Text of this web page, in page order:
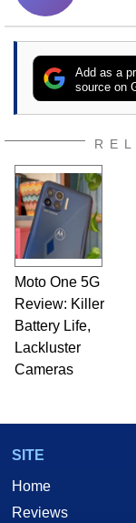
Add as a
source on
Moto One 5G
Review: Killer
Battery Life,
Lackluster
Cameras
SITE
Home
Reviews